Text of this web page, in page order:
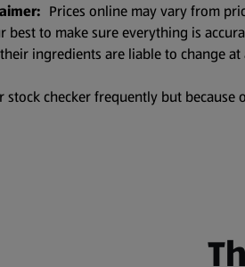
Prices online may vary from
best to make sure everything is
ingredients are liable to change
stock checker frequently but